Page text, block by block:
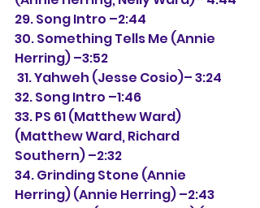
29. Song Intro –2:44
30. Something Tells Me (Annie
Herring) –3:52
31. Yahweh (Jesse Cosio)– 3:24
32. Song Intro –1:46
33. PS 61 (Matthew Ward)
(Matthew Ward, Richard
Southern) –2:32
34. Grinding Stone (Annie
Herring) (Annie Herring) –2:43